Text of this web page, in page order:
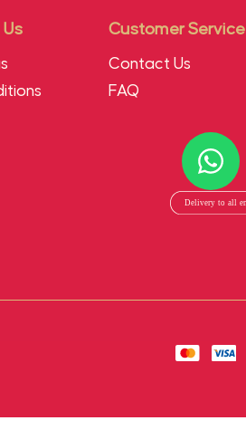
Customer Service
Contact Us
FAQ